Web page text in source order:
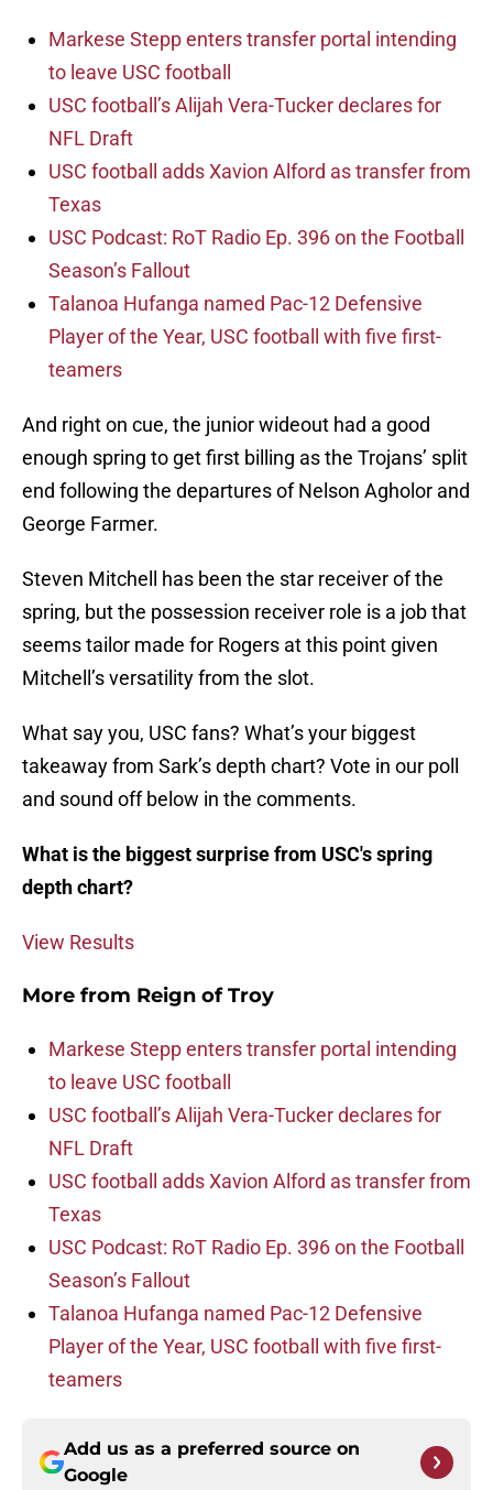
Markese Stepp enters transfer portal intending
to leave USC football
USC football’s Alijah Vera-Tucker declares for
NFL Draft
USC football adds Xavion Alford as transfer from
Texas
USC Podcast: RoT Radio Ep. 396 on the Football
Season’s Fallout
Talanoa Hufanga named Pac-12 Defensive
Player of the Year, USC football with five first-
teamers
And right on cue, the junior wideout had a good
enough spring to get first billing as the Trojans’ split
end following the departures of Nelson Agholor and
George Farmer.
Steven Mitchell has been the star receiver of the
spring, but the possession receiver role is a job that
seems tailor made for Rogers at this point given
Mitchell’s versatility from the slot.
What say you, USC fans? What’s your biggest
takeaway from Sark’s depth chart? Vote in our poll
and sound off below in the comments.
What is the biggest surprise from USC's spring
depth chart?
View Results
More from Reign of Troy
Markese Stepp enters transfer portal intending
to leave USC football
USC football’s Alijah Vera-Tucker declares for
NFL Draft
USC football adds Xavion Alford as transfer from
Texas
USC Podcast: RoT Radio Ep. 396 on the Football
Season’s Fallout
Talanoa Hufanga named Pac-12 Defensive
Player of the Year, USC football with five first-
teamers
Add us as a preferred source on
Google